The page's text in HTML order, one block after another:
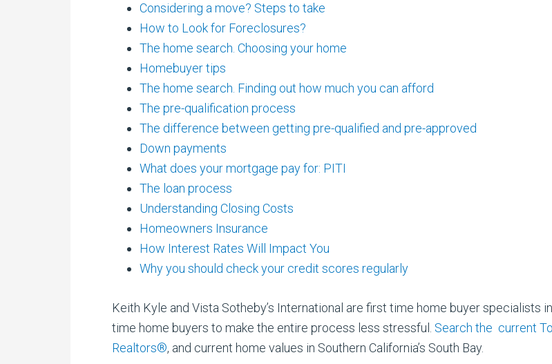
Considering a move? Steps to take
How to Look for Foreclosures?
The home search. Choosing your home
Homebuyer tips
The home search. Finding out how much you can afford
The pre-qualification process
The difference between getting pre-qualified and pre-approved
Down payments
What does your mortgage pay for: PITI
The loan process
Understanding Closing Costs
Homeowners Insurance
How Interest Rates Will Impact You
Why you should check your credit scores regularly
Keith Kyle and Vista Sotheby’s International are first time home buyer specialists
time home buyers to make the entire process less stressful. Search the current
Realtors®, and current home values in Southern California’s South Bay.